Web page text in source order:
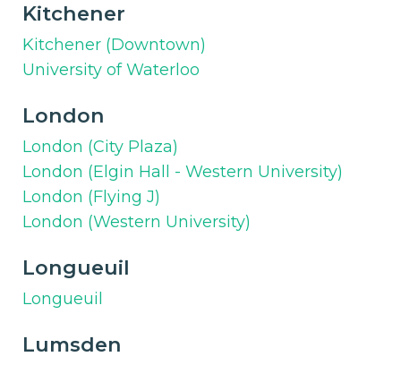
Kitchener
Kitchener (Downtown)
University of Waterloo
London
London (City Plaza)
London (Elgin Hall - Western University)
London (Flying J)
London (Western University)
Longueuil
Longueuil
Lumsden